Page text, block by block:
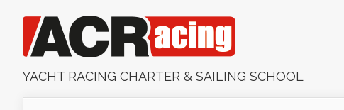
YACHT RACING CHARTER & SAILING SCHOOL